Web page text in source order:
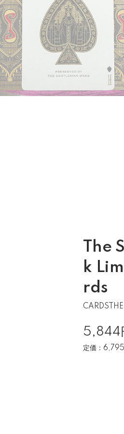
The
k
rds
5,844
定価：